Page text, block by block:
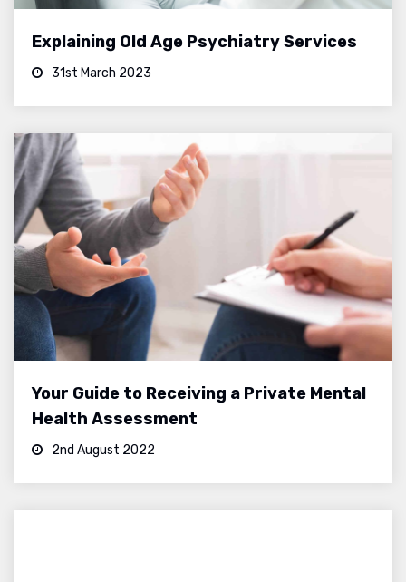
Explaining Old Age Psychiatry Services
31st March 2023
Your Guide to Receiving a Private Mental
Health Assessment
2nd August 2022